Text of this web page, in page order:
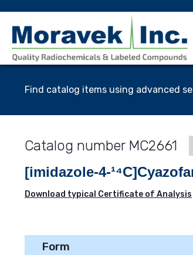
Find catalog items using advanced
MC2661
[imidazole-4-
Download typical Certificate of Analysis
Form